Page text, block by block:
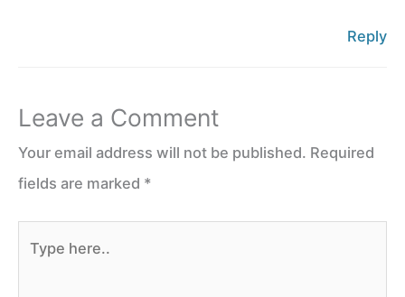
Reply
Leave a Comment
Your email address will not be published. Required
fields are marked *